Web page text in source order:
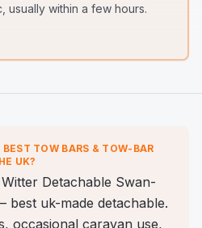
usually within a few hours.
BEST TOW BARS & TOW-BAR
UK?
Detachable Swan-
best uk-made detachable.
occasional caravan use,